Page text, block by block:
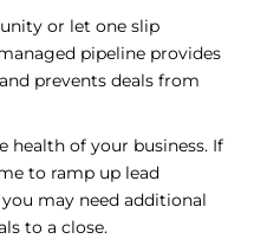
or let one slip
pipeline provides
prevents deals from
health of your business. If
to ramp up lead
may need additional
to a close.